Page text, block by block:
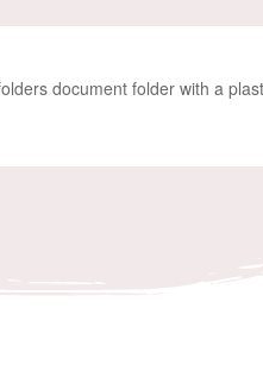
document folder with a